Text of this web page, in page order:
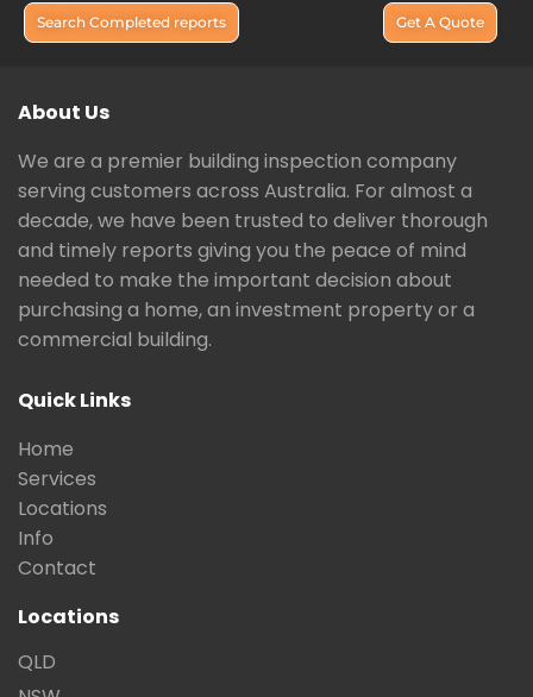
Search Completed reports Get A Quote
About Us
We are a premier building inspection company
serving customers across Australia. For almost a
decade, we have been trusted to deliver thorough
and timely reports giving you the peace of mind
needed to make the important decision about
purchasing a home, an investment property or a
commercial building.
Quick Links
Home
Services
Locations
Info
Contact
Locations
QLD